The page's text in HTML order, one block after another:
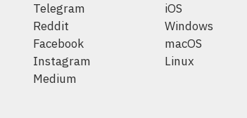
Telegram
Reddit
Facebook
Instagram
Medium
iOS
Windows
macOS
Linux